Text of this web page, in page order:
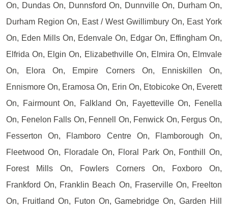
On, Dundas On, Dunnsford On, Dunnville On, Durham On,
Durham Region On, East / West Gwillimbury On, East York
On, Eden Mills On, Edenvale On, Edgar On, Effingham On,
Elfrida On, Elgin On, Elizabethville On, Elmira On, Elmvale
On, Elora On, Empire Corners On, Enniskillen On,
Ennismore On, Eramosa On, Erin On, Etobicoke On, Everett
On, Fairmount On, Falkland On, Fayetteville On, Fenella
On, Fenelon Falls On, Fennell On, Fenwick On, Fergus On,
Fesserton On, Flamboro Centre On, Flamborough On,
Fleetwood On, Floradale On, Floral Park On, Fonthill On,
Forest Mills On, Fowlers Corners On, Foxboro On,
Frankford On, Franklin Beach On, Fraserville On, Freelton
On, Fruitland On, Futon On, Gamebridge On, Garden Hill